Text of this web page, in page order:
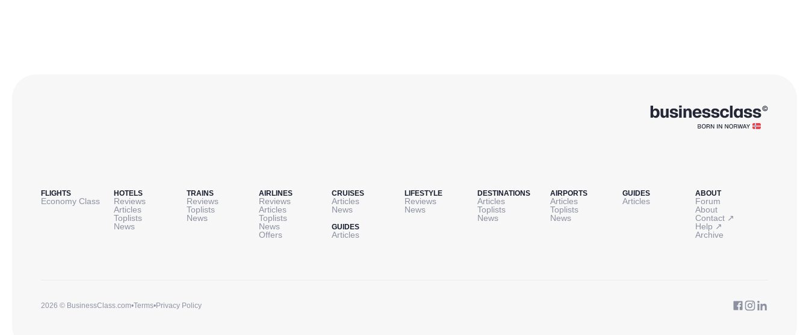
FLIGHTS
Economy Class
HOTELS
Reviews
Articles
Toplists
News
TRAINS
Reviews
Toplists
News
AIRLINES
Reviews
Articles
Toplists
News
Offers
CRUISES
Articles
News
GUIDES
Articles
LIFESTYLE
Reviews
News
DESTINATIONS
Articles
Toplists
News
AIRPORTS
Articles
Toplists
News
GUIDES
Articles
ABOUT
Forum
About
Contact ↗
Help ↗
Archive
2026 © BusinessClass.com•Terms•Privacy Policy